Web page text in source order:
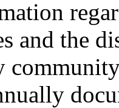
and the